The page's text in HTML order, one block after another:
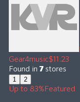
Gear4music$11.23
Found in 7 stores
1 2
Up to 83% Featured